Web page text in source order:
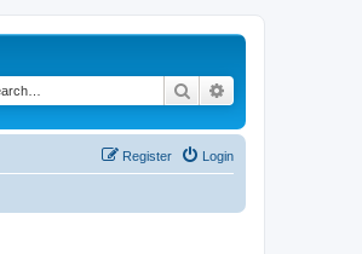
Search
Login
Register